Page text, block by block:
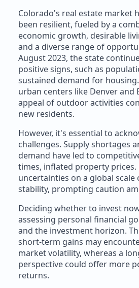
Colorado's real estate market
been resilient, fueled by a
economic growth, desirable
and a diverse range of
August 2023, the state
positive signs, such as
sustained demand for
urban centers like Denver and
appeal of outdoor activities
new residents.
However, it's essential to
challenges. Supply shortages
demand have led to
times, inflated property prices.
uncertainties on a global
stability, prompting caution
Deciding whether to invest
assessing personal financial
and the investment horizon.
short-term gains may
market volatility, whereas a
perspective could offer more
returns.